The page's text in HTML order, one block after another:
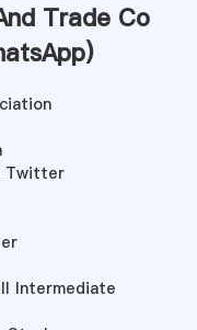
Trade Co
)
Twitter
Intermediate